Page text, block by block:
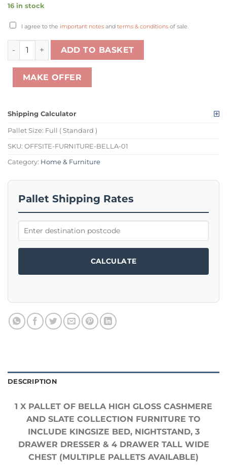
16 in stock
I agree to the important notes and terms & conditions of sale.
1 X PALLET OF BELLA HIGH GLOSS CASHMERE AND
ADD TO BASKET
MAKE OFFER
Shipping Calculator
Pallet Size: Full ( Standard )
SKU: OFFSITE-FURNITURE-BELLA-01
Category: Home & Furniture
Pallet Shipping Rates
CALCULATE
DESCRIPTION
1 X PALLET OF BELLA HIGH GLOSS CASHMERE
AND SLATE COLLECTION FURNITURE TO
INCLUDE KINGSIZE BED, NIGHTSTAND, 3
DRAWER DRESSER & 4 DRAWER TALL WIDE
CHEST (MULTIPLE PALLETS AVAILABLE)